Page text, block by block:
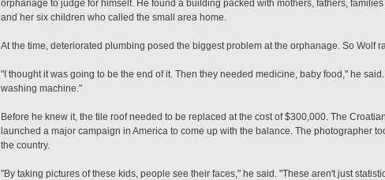
orphanage to judge for himself. He found a building packed with mothers, fathers,
and her six children who called the small area home.
At the time, deteriorated plumbing posed the biggest problem at the orphanage. So Wolf
"I thought it was going to be the end of it. Then they needed medicine, baby food," he
washing machine."
Before he knew it, the tile roof needed to be replaced at the cost of $300,000. The
launched a major campaign in America to come up with the balance. The photographer
the country.
"By taking pictures of these kids, people see their faces," he said. "These aren't just